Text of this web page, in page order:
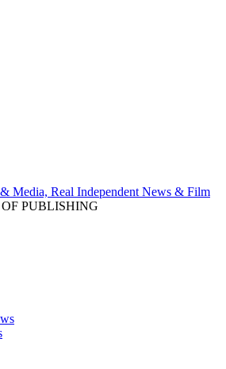
Media, Real Independent News & Film
PUBLISHING